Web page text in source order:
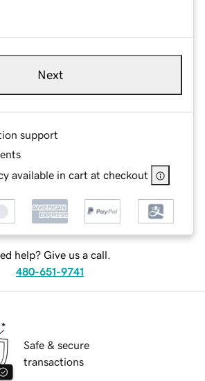
Next
support
available in cart at checkout
help? Give us a call.
480-651-9741
Safe & secure
transactions